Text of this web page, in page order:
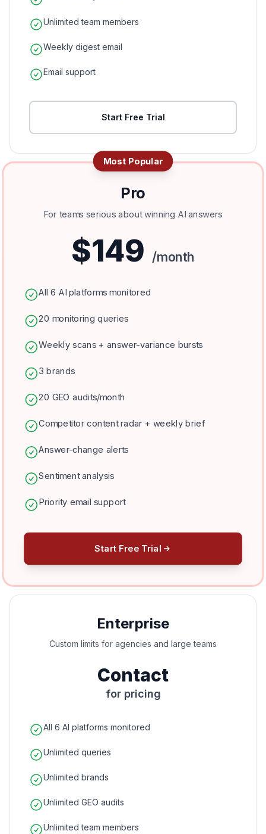
Unlimited team members
Weekly digest email
Email support
Start Free Trial
Most Popular
Pro
For teams serious about winning AI answers
$149 /month
All 6 AI platforms monitored
20 monitoring queries
Weekly scans + answer-variance bursts
3 brands
20 GEO audits/month
Competitor content radar + weekly brief
Answer-change alerts
Sentiment analysis
Priority email support
Start Free Trial
Enterprise
Custom limits for agencies and large teams
Contact
for pricing
All 6 AI platforms monitored
Unlimited queries
Unlimited brands
Unlimited GEO audits
Unlimited team members